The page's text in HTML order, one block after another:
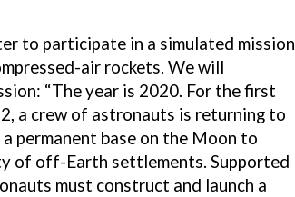
to participate in a simulated mission
air rockets. We will
“The year is 2020. For the first
a crew of astronauts is returning to
permanent base on the Moon to
of off-Earth settlements. Supported
must construct and launch a